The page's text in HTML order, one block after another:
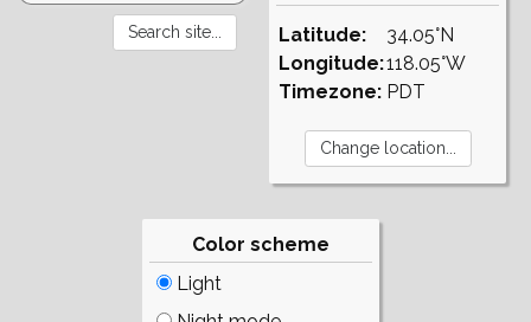
Latitude:
Longitude:
Timezone:
34.05°N
118.05°W
PDT
Color scheme
Light